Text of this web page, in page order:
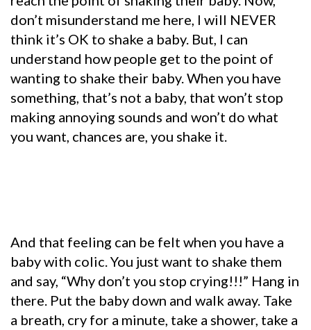
don’t misunderstand me here, I will NEVER
think it’s OK to shake a baby. But, I can
understand how people get to the point of
wanting to shake their baby. When you have
something, that’s not a baby, that won’t stop
making annoying sounds and won’t do what
you want, chances are, you shake it.
And that feeling can be felt when you have a
baby with colic. You just want to shake them
and say, “Why don’t you stop crying!!!” Hang in
there. Put the baby down and walk away. Take
a breath, cry for a minute, take a shower, take a